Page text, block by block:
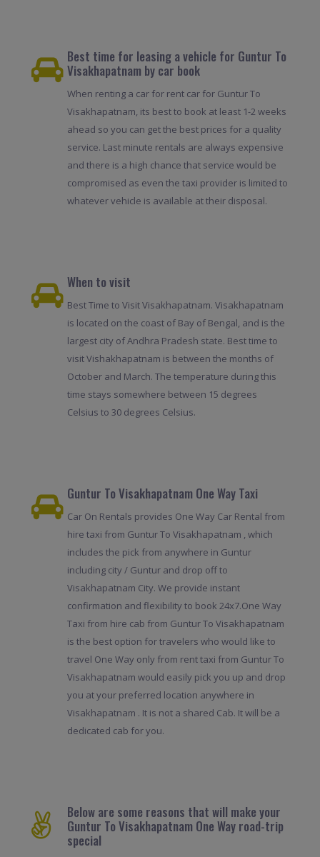
Best time for leasing a vehicle for Guntur To
Visakhapatnam by car book
When renting a car for rent car for Guntur To
Visakhapatnam, its best to book at least 1-2 weeks
ahead so you can get the best prices for a quality
service. Last minute rentals are always expensive
and there is a high chance that service would be
compromised as even the taxi provider is limited to
whatever vehicle is available at their disposal.
When to visit
Best Time to Visit Visakhapatnam. Visakhapatnam
is located on the coast of Bay of Bengal, and is the
largest city of Andhra Pradesh state. Best time to
visit Vishakhapatnam is between the months of
October and March. The temperature during this
time stays somewhere between 15 degrees
Celsius to 30 degrees Celsius.
Guntur To Visakhapatnam One Way Taxi
Car On Rentals provides One Way Car Rental from
hire taxi from Guntur To Visakhapatnam , which
includes the pick from anywhere in Guntur
including city / Guntur and drop off to
Visakhapatnam City. We provide instant
confirmation and flexibility to book 24x7.One Way
Taxi from hire cab from Guntur To Visakhapatnam
is the best option for travelers who would like to
travel One Way only from rent taxi from Guntur To
Visakhapatnam would easily pick you up and drop
you at your preferred location anywhere in
Visakhapatnam . It is not a shared Cab. It will be a
dedicated cab for you.
Below are some reasons that will make your
Guntur To Visakhapatnam One Way road-trip
special